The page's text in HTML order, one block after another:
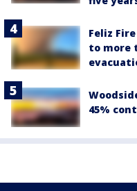
Feliz
to more
45%